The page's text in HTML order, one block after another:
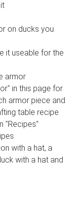
on ducks you
it useable for the
armor
in this page for
armor piece and
table recipe
"Recipes"
with a hat, a
with a hat and